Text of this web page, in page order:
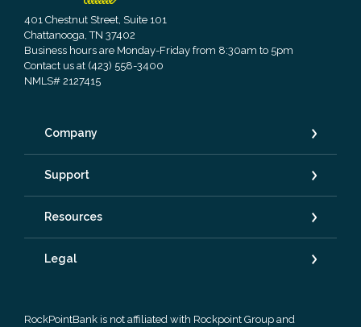
401 Chestnut Street, Suite 101
Chattanooga, TN 37402
Business hours are Monday-Friday from 8:30am to 5pm
Contact us at (423) 558-3400
NMLS# 2127415
Company
Support
Resources
Legal
RockPointBank is not affiliated with Rockpoint Group and